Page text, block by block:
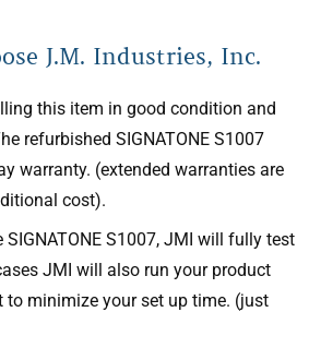
J.M. Industries, Inc.
this item in good condition and
refurbished SIGNATONE S1007
warranty. (extended warranties are
cost).
SIGNATONE S1007, JMI will fully test
JMI will also run your product
to minimize your set up time. (just